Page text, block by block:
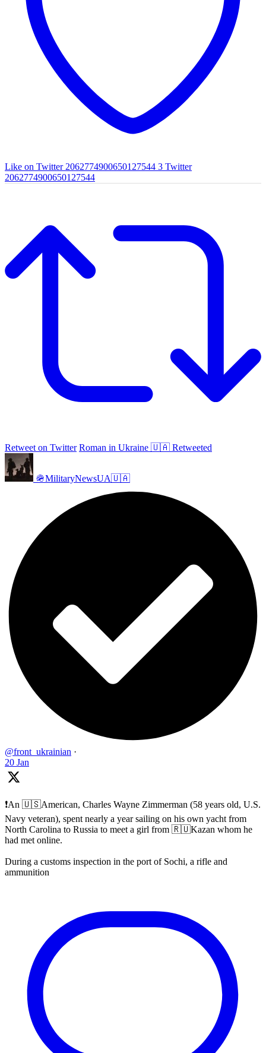
Like on Twitter 2062774900650127544 3 Twitter
2062774900650127544
Retweet on Twitter Roman in Ukraine 🇺🇦 Retweeted
🪖MilitaryNewsUA🇺🇦
@front_ukrainian ·
20 Jan
❗️An 🇺🇸American, Charles Wayne Zimmerman (58 years old, U.S.
Navy veteran), spent nearly a year sailing on his own yacht from
North Carolina to Russia to meet a girl from 🇷🇺Kazan whom he
had met online.
During a customs inspection in the port of Sochi, a rifle and
ammunition